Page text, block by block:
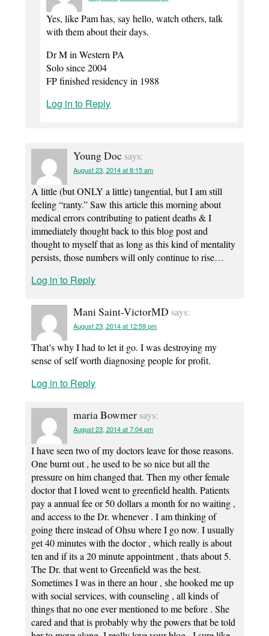
Yes, like Pam has, say hello, watch others, talk
with them about their days.
Dr M in Western PA
Solo since 2004
FP finished residency in 1988
Log in to Reply
Young Doc says:
August 23, 2014 at 8:15 am
A little (but ONLY a little) tangential, but I am still
feeling “ranty.” Saw this article this morning about
medical errors contributing to patient deaths & I
immediately thought back to this blog post and
thought to myself that as long as this kind of mentality
persists, those numbers will only continue to rise…
Log in to Reply
Mani Saint-VictorMD says:
August 23, 2014 at 12:59 pm
That’s why I had to let it go. I was destroying my
sense of self worth diagnosing people for profit.
Log in to Reply
maria Bowmer says:
August 23, 2014 at 7:04 pm
I have seen two of my doctors leave for those reasons.
One burnt out , he used to be so nice but all the
pressure on him changed that. Then my other female
doctor that I loved went to greenfield health. Patients
pay a annual fee or 50 dollars a month for no waiting ,
and access to the Dr. whenever . I am thinking of
going there instead of Ohsu where I go now. I usually
get 40 minutes with the doctor , which really is about
ten and if its a 20 minute appointment , thats about 5.
The Dr. that went to Greenfield was the best.
Sometimes I was in there an hour , she hooked me up
with social services, with counseling , all kinds of
things that no one ever mentioned to me before . She
cared and that is probably why the powers that be told